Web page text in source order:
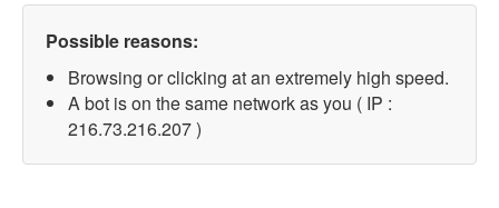
Possible reasons:
Browsing or clicking at an extremely high speed.
A bot is on the same network as you ( IP :
216.73.216.207 )